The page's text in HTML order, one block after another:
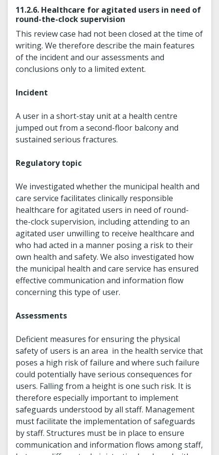
11.2.6. Healthcare for agitated users in need of
round-the-clock supervision
This review case had not been closed at the time of
writing. We therefore describe the main features
of the incident and our assessments and
conclusions only to a limited extent.
Incident
A user in a short-stay unit at a health centre
jumped out from a second-floor balcony and
sustained serious fractures.
Regulatory topic
We investigated whether the municipal health and
care service facilitates clinically responsible
healthcare for agitated users in need of round-
the-clock supervision, including attending to an
agitated user unwilling to receive healthcare and
who had acted in a manner posing a risk to their
own health and safety. We also investigated how
the municipal health and care service has ensured
effective communication and information flow
concerning this type of user.
Assessments
Deficient measures for ensuring the physical
safety of users is an area in the health service that
poses a high risk of failure and where such failure
could potentially have serious consequences for
users. Falling from a height is one such risk. It is
therefore especially important to implement
safeguards understood by all staff. Management
must facilitate the implementation of safeguards
by staff. Structures must be in place to ensure
communication and information flows among staff,